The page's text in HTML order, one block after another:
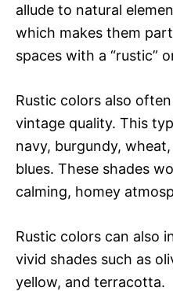
allude to natural
which makes them
spaces with a “rustic”
Rustic colors also
vintage quality. This
navy, burgundy,
blues. These shades
calming, homey
Rustic colors can also
vivid shades such as
yellow, and terracotta.